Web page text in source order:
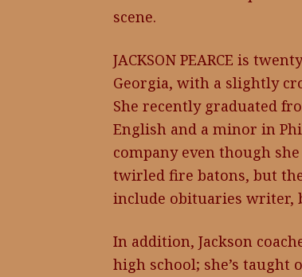
scene.
JACKSON PEARCE is
Georgia, with a slightly
She recently graduated
English and a minor in
company even though
twirled fire batons, but
include obituaries writer,
In addition, Jackson
high school; she’s